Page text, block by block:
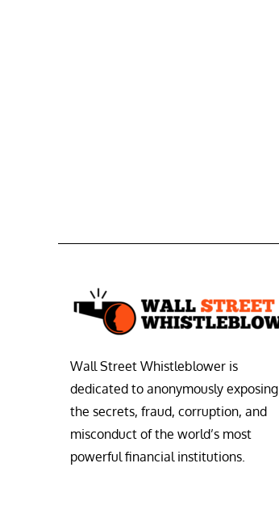
Wall Street Whistleblower is
dedicated to anonymously exposing
the secrets, fraud, corruption, and
misconduct of the world’s most
powerful financial institutions.